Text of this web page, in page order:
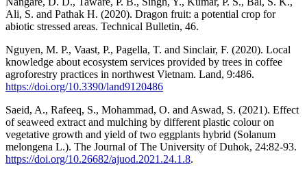
Ali, S. and Pathak H. (2020). Dragon fruit: a potential crop for
abiotic stressed areas. Technical Bulletin, 46.
Nguyen, M. P., Vaast, P., Pagella, T. and Sinclair, F. (2020). Local
knowledge about ecosystem services provided by trees in coffee
agroforestry practices in northwest Vietnam. Land, 9:486.
https://doi.org/10.3390/land9120486
Saeid, A., Rafeeq, S., Mohammad, O. and Aswad, S. (2021). Effect
of seaweed extract and mulching by different plastic colour on
vegetative growth and yield of two eggplants hybrid (Solanum
melongena L.). The Journal of The University of Duhok, 24:82-93.
https://doi.org/10.26682/ajuod.2021.24.1.8.